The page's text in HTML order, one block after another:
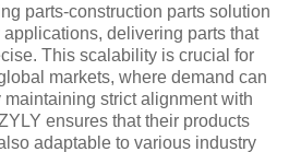
parts-construction parts solution
delivering parts that
This scalability is crucial for
markets, where demand can
strict alignment with
ensures that their products
adaptable to various industry